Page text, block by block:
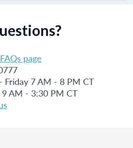
page
Friday 7 AM - 8 PM CT
AM - 3:30 PM CT